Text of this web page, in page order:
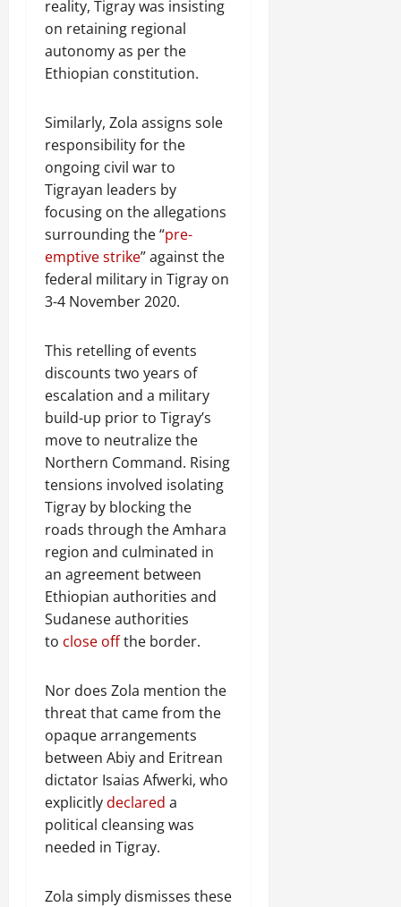
reality, Tigray was insisting
on retaining regional
autonomy as per the
Ethiopian constitution.
Similarly, Zola assigns sole
responsibility for the
ongoing civil war to
Tigrayan leaders by
focusing on the allegations
surrounding the “pre-
emptive strike” against the
federal military in Tigray on
3-4 November 2020.
This retelling of events
discounts two years of
escalation and a military
build-up prior to Tigray’s
move to neutralize the
Northern Command. Rising
tensions involved isolating
Tigray by blocking the
roads through the Amhara
region and culminated in
an agreement between
Ethiopian authorities and
Sudanese authorities
to close offthe border.
Nor does Zola mention the
threat that came from the
opaque arrangements
between Abiy and Eritrean
dictator Isaias Afwerki, who
explicitlydeclared a
political cleansing was
needed in Tigray.
Zola simply dismisses these